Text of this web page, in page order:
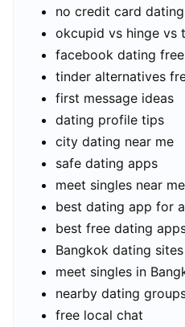
no credit card
okcupid vs hinge vs
facebook dating free
tinder alternatives
first message ideas
dating profile tips
city dating near me
safe dating apps
meet singles near me
best dating app for
best free dating
Bangkok dating
meet singles in
nearby dating
free local chat